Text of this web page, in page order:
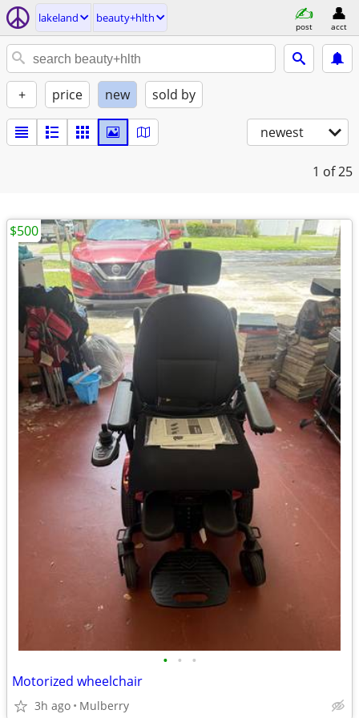
lakeland beauty+hlth
post acct
+ price new sold by
newest
1 of 25
• • •
Motorized wheelchair
3h ago Mulberry
$500